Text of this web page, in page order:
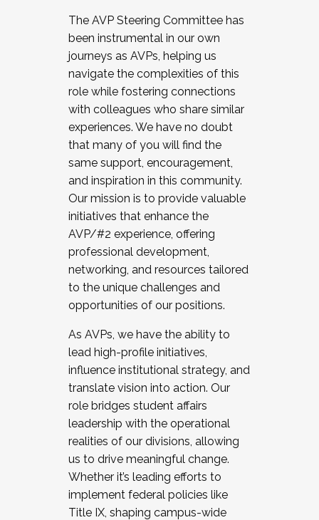
The AVP Steering Committee has
been instrumental in our own
journeys as AVPs, helping us
navigate the complexities of this
role while fostering connections
with colleagues who share similar
experiences. We have no doubt
that many of you will find the
same support, encouragement,
and inspiration in this community.
Our mission is to provide valuable
initiatives that enhance the
AVP/#2 experience, offering
professional development,
networking, and resources tailored
to the unique challenges and
opportunities of our positions.
As AVPs, we have the ability to
lead high-profile initiatives,
influence institutional strategy, and
translate vision into action. Our
role bridges student affairs
leadership with the operational
realities of our divisions, allowing
us to drive meaningful change.
Whether it’s leading efforts to
implement federal policies like
Title IX, shaping campus-wide